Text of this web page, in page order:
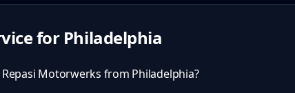
for Philadelphia
Motorwerks from Philadelphia?